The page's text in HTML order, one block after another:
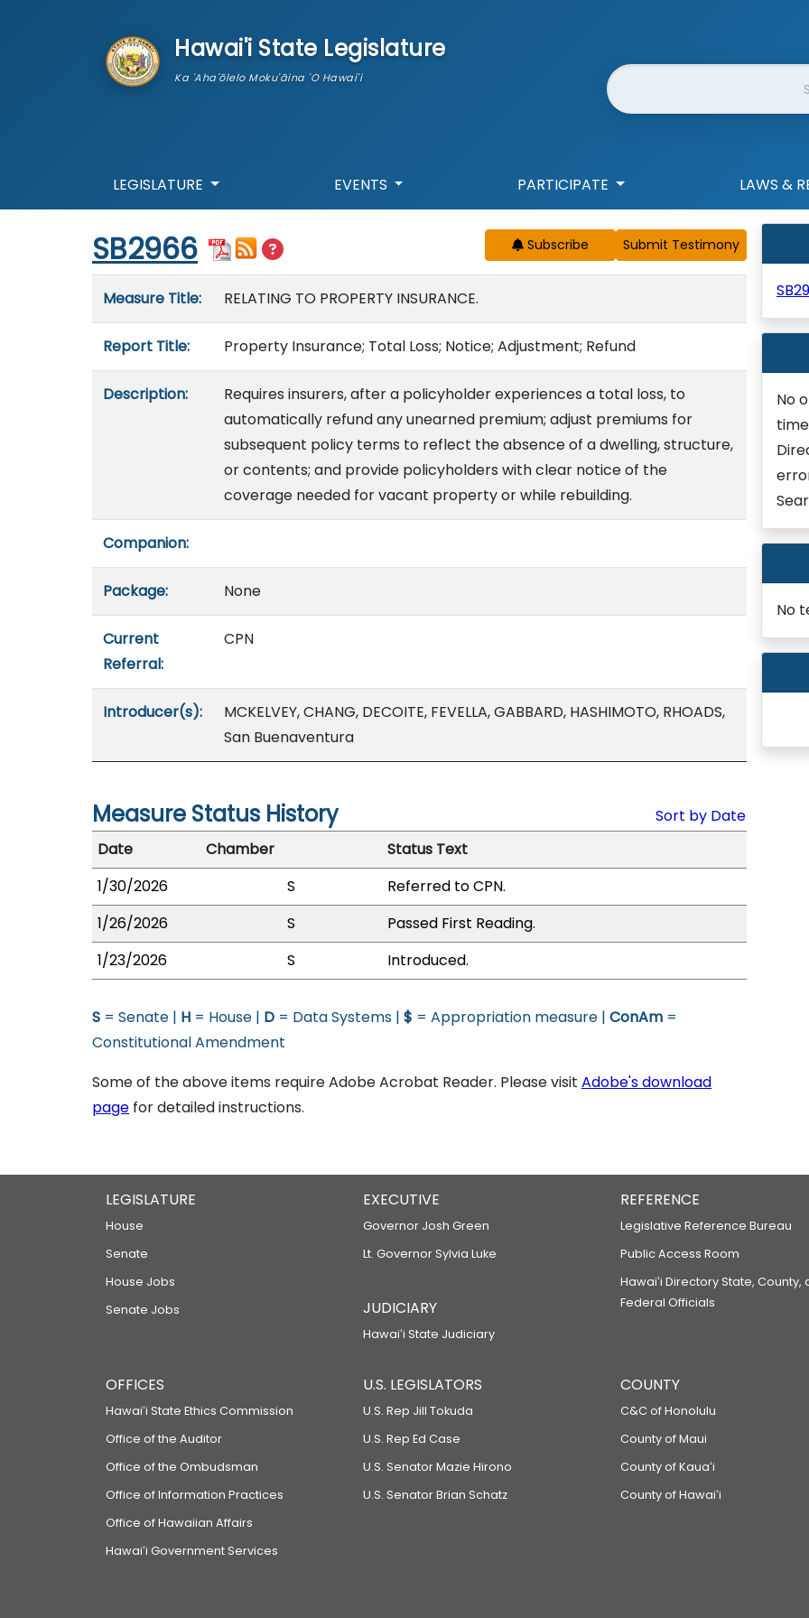
Hawai'i State Legislature
Ka 'Aha'ōlelo Moku'āina 'O Hawai'i Website Search
LEGISLATURE EVENTS PARTICIPATE LAWS &
Start of measure content
SB2966 Subscribe
Measure Title: RELATING TO PROPERTY INSURANCE.
Report Title: Property Insurance; Total Loss; Notice; Adjustment; Refund
Description:
Requires insurers, after a policyholder experiences a total loss, to
automatically refund any unearned premium; adjust premiums for
subsequent policy terms to reflect the absence of a dwelling, structure,
or contents; and provide policyholders with clear notice of the
coverage needed for vacant property or while rebuilding.
Companion:
Package: None
Current
Referral:
CPN
Introducer(s):
MCKELVEY, CHANG, DECOITE, FEVELLA, GABBARD, HASHIMOTO, RHOADS,
San Buenaventura
Measure Status History
Sort by Date
Date
Chamber
Status Text
1/30/2026
S
Referred to CPN.
1/26/2026
S
Passed First Reading.
1/23/2026
S Introduced.
S = Senate | H = House | D = Data Systems | $ = Appropriation measure | ConAm =
Constitutional Amendment
Some of the above items require Adobe Acrobat Reader. Please visit Adobe's download
page for detailed instructions.
No
No
LEGISLATURE
House
Senate
House Jobs
Senate Jobs
EXECUTIVE
Governor Josh Green
Lt. Governor Sylvia Luke
JUDICIARY
Hawaiʻi State Judiciary
REFERENCE
Legislative Reference Bureau
Public Access Room
Hawaiʻi Directory State, County,
Federal Officials
OFFICES
Hawaiʻi State Ethics Commission
Office of the Auditor
Office of the Ombudsman
Office of Information Practices
Office of Hawaiian Affairs
Hawaiʻi Government Services
U.S. LEGISLATORS
U.S. Rep Jill Tokuda
U.S. Rep Ed Case
U.S. Senator Mazie Hirono
U.S. Senator Brian Schatz
COUNTY
C&C of Honolulu
County of Maui
County of Kauaʻi
County of Hawaiʻi